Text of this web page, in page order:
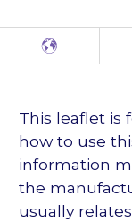
Different
This leaflet is
how to use
information
the
usually